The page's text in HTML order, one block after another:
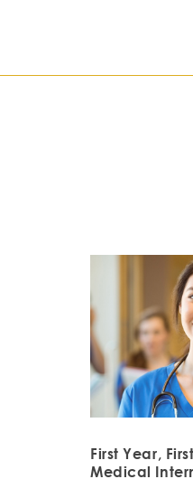
First Year,
Medical